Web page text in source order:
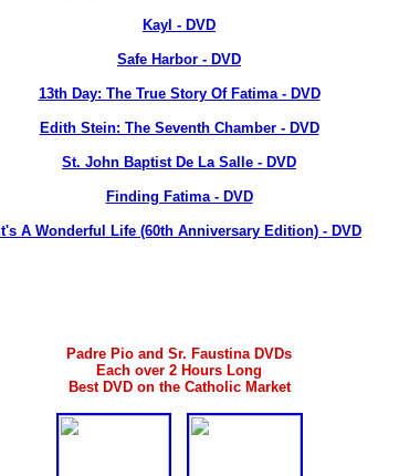
Kayl - DVD
Safe Harbor - DVD
13th Day: The True Story Of Fatima - DVD
Edith Stein: The Seventh Chamber - DVD
St. John Baptist De La Salle - DVD
Finding Fatima - DVD
It's A Wonderful Life (60th Anniversary Edition) - DVD
Padre Pio and Sr. Faustina DVDs
Each over 2 Hours Long
Best DVD on the Catholic Market